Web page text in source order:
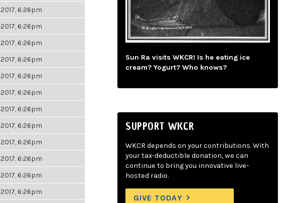
2017, 6:26pm
2017, 6:26pm
2017, 6:26pm
2017, 6:26pm
2017, 6:26pm
2017, 6:26pm
2017, 6:26pm
2017, 6:26pm
2017, 6:26pm
2017, 6:26pm
2017, 6:26pm
2017, 6:26pm
Sun Ra visits WKCR! Is he eating ice
cream? Yogurt? Who knows?
SUPPORT WKCR
WKCR depends on your contributions. With
your tax-deductible donation, we can
continue to bring you innovative live-
hosted radio.
GIVE TODAY